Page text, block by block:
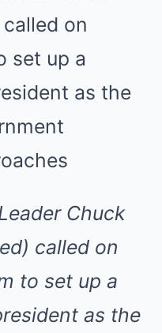
Chuck
called on
to set up a
as the